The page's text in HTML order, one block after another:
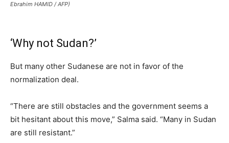
Ebrahim HAMID / AFP)
‘Why not Sudan?’
But many other Sudanese are not in favor of the
normalization deal.
“There are still obstacles and the government seems a
bit hesitant about this move,” Salma said. “Many in Sudan
are still resistant.”